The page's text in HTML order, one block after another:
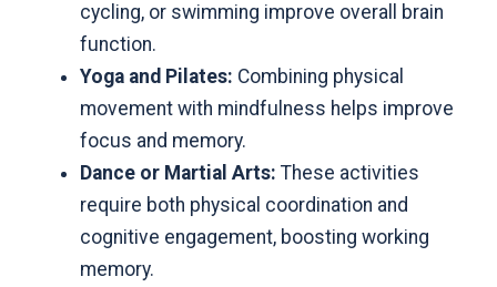
cycling, or swimming improve overall brain
function.
Yoga and Pilates: Combining physical
movement with mindfulness helps improve
focus and memory.
Dance or Martial Arts: These activities
require both physical coordination and
cognitive engagement, boosting working
memory.